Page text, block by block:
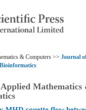
& Computers >> Journal
Mathematics